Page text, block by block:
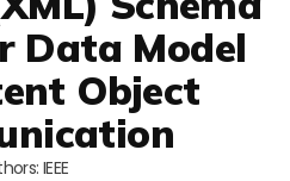
Data Model
Object
IEEE